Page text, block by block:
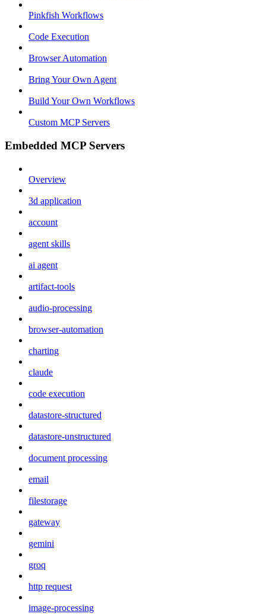
Pinkfish Workflows
Code Execution
Browser Automation
Bring Your Own Agent
Build Your Own Workflows
Custom MCP Servers
Embedded MCP Servers
Overview
3d application
account
agent skills
ai agent
artifact-tools
audio-processing
browser-automation
charting
claude
code execution
datastore-structured
datastore-unstructured
document processing
email
filestorage
gateway
gemini
groq
http request
image-processing